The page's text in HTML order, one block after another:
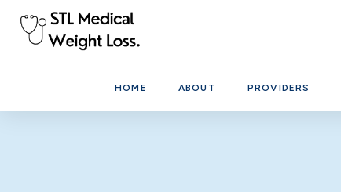
HOME ABOUT PROVIDERS